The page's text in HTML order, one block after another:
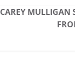
CAREY MULLIGAN